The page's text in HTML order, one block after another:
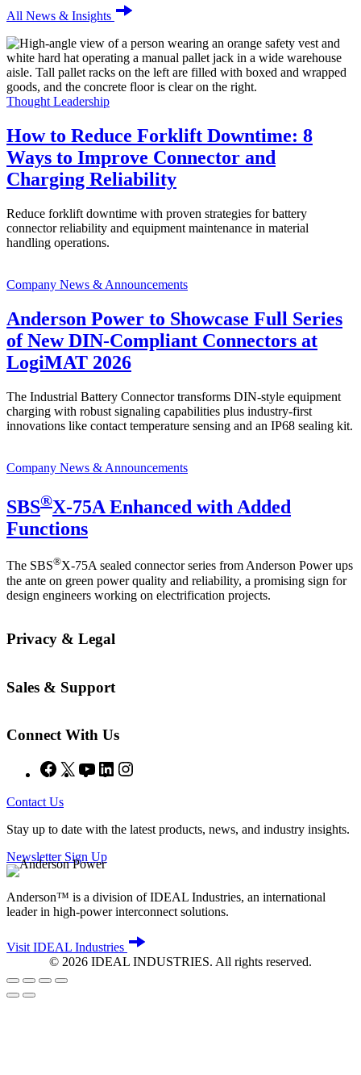
All News & Insights
Thought Leadership
How to Reduce Forklift Downtime: 8
Ways to Improve Connector and
Charging Reliability
Reduce forklift downtime with proven strategies for battery
connector reliability and equipment maintenance in material
handling operations.
Company News & Announcements
Anderson Power to Showcase Full Series
of New DIN-Compliant Connectors at
LogiMAT 2026
The Industrial Battery Connector transforms DIN-style equipment
charging with robust signaling capabilities plus industry-first
innovations like contact temperature sensing and an IP68 sealing kit.
Company News & Announcements
SBS®X-75A Enhanced with Added
Functions
The SBS®X-75A sealed connector series from Anderson Power ups
the ante on green power quality and reliability, a promising sign for
design engineers working on electrification projects.
Privacy & Legal
Sales & Support
Connect With Us
Facebook
X YouTubeLinkedIn
Contact Us
Stay up to date with the latest products, news, and industry insights.
Newsletter Sign Up
Anderson™ is a division of IDEAL Industries, an international
leader in high-power interconnect solutions.
Visit IDEAL Industries
© 2026 IDEAL INDUSTRIES. All rights reserved.